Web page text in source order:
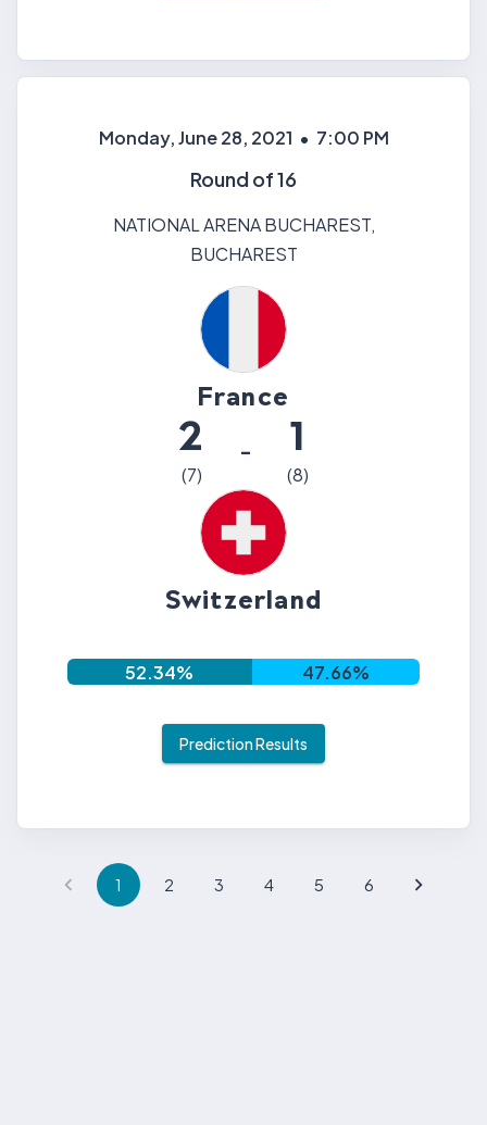
Monday, June 28, 2021 • 7:00 PM
Round of 16
NATIONAL ARENA BUCHAREST,
BUCHAREST
France
2
(7)
- 1
(8)
Switzerland
52.34% 47.66%
Prediction Results
1 2 3 4 5 6